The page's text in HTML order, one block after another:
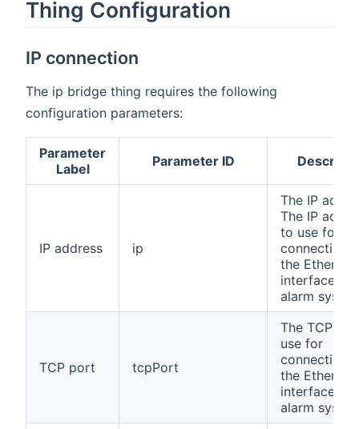
Thing Configuration
IP connection
The ip bridge thing requires the following
configuration parameters:
Parameter
Label
Parameter ID
IP address ip
The IP
The IP
to use for
connecting
the Ethernet
interface of
alarm
TCP port tcpPort
The TCP
use for
connecting
the Ethernet
interface of
alarm